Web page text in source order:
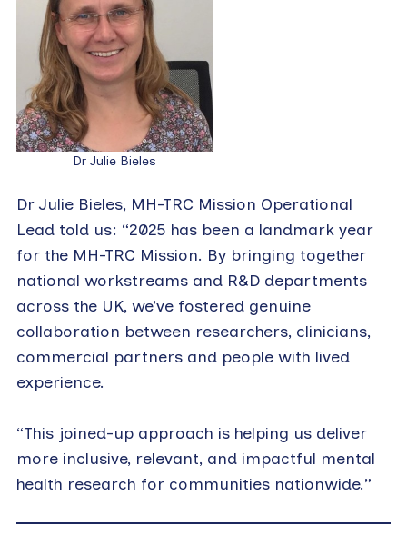
Dr Julie Bieles
Dr Julie Bieles, MH-TRC Mission Operational
Lead told us: “2025 has been a landmark year
for the MH-TRC Mission. By bringing together
national workstreams and R&D departments
across the UK, we’ve fostered genuine
collaboration between researchers, clinicians,
commercial partners and people with lived
experience.
“This joined-up approach is helping us deliver
more inclusive, relevant, and impactful mental
health research for communities nationwide.”